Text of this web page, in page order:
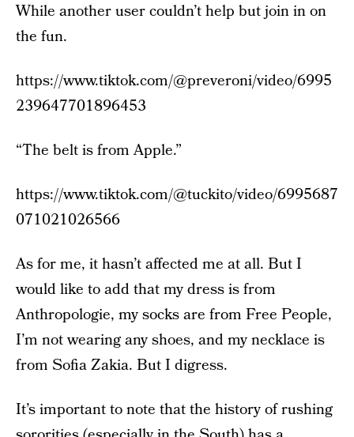
While another user couldn’t help but join in on
the fun.
https://www.tiktok.com/@preveroni/video/6995
239647701896453
“The belt is from Apple.”
https://www.tiktok.com/@tuckito/video/6995687
071021026566
As for me, it hasn’t affected me at all. But I
would like to add that my dress is from
Anthropologie, my socks are from Free People,
I’m not wearing any shoes, and my necklace is
from Sofia Zakia. But I digress.
It’s important to note that the history of rushing